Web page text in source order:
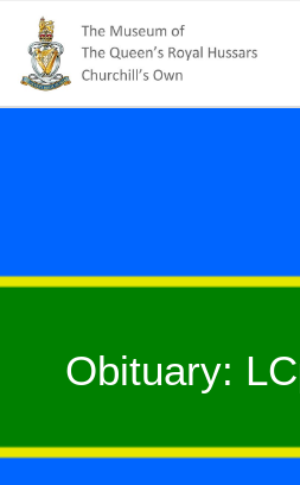
Obituary: